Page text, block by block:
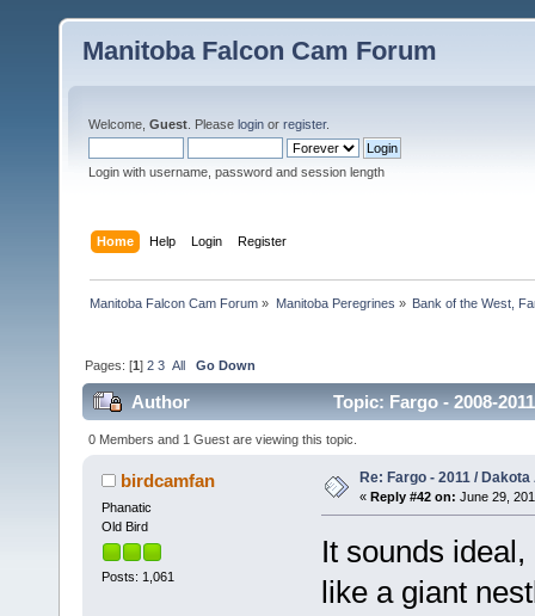
Manitoba Falcon Cam Forum
Welcome, Guest . Please login or register.
Login with username, password and session length
Home Help Login Register
Manitoba Falcon Cam Forum » Manitoba Peregrines » Bank of the West,
Pages: [1]2 3 All Go Down
Author Topic: Fargo - 2008-
0 Members and 1 Guest are viewing this topic.
birdcamfan
Phanatic
Old Bird
Posts: 1,061
Re: Fargo - 2011 /
« Reply #42 on: June 29,
It sounds
like a giant